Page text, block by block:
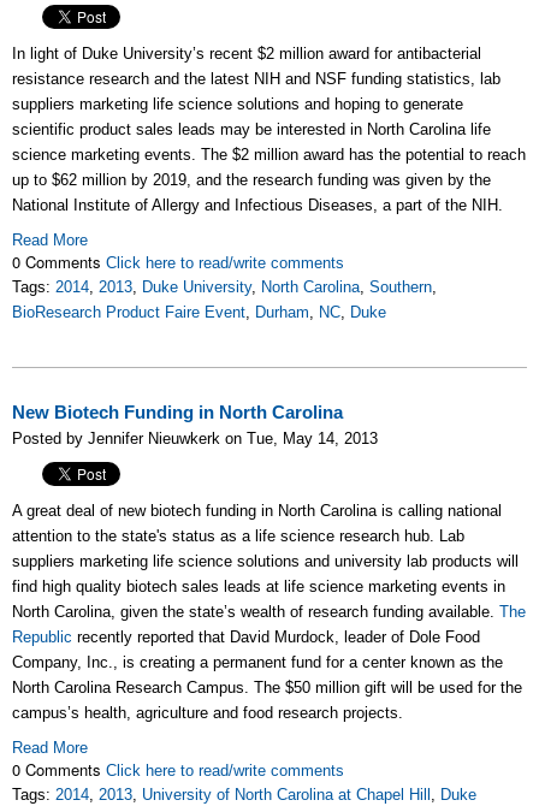
In light of Duke University’s recent $2 million award for antibacterial
resistance research and the latest NIH and NSF funding statistics, lab
suppliers marketing life science solutions and hoping to generate
scientific product sales leads may be interested in North Carolina life
science marketing events. The $2 million award has the potential to reach
up to $62 million by 2019, and the research funding was given by the
National Institute of Allergy and Infectious Diseases, a part of the NIH.
Read More
0 Comments Click here to read/write comments
Tags: 2014, 2013, Duke University, North Carolina, Southern,
BioResearch Product Faire Event, Durham, NC, Duke
New Biotech Funding in North Carolina
Posted by Jennifer Nieuwkerk on Tue, May 14, 2013
A great deal of new biotech funding in North Carolina is calling national
attention to the state's status as a life science research hub. Lab
suppliers marketing life science solutions and university lab products will
find high quality biotech sales leads at life science marketing events in
North Carolina, given the state’s wealth of research funding available. The
Republic recently reported that David Murdock, leader of Dole Food
Company, Inc., is creating a permanent fund for a center known as the
North Carolina Research Campus. The $50 million gift will be used for the
campus’s health, agriculture and food research projects.
Read More
0 Comments Click here to read/write comments
Tags: 2014, 2013, University of North Carolina at Chapel Hill , Duke